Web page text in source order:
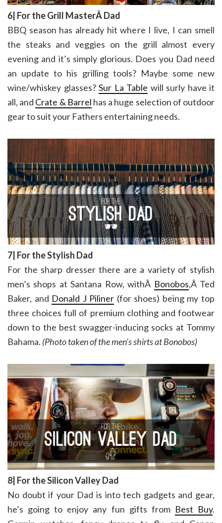
6| For the Grill MasterÂ Dad
BBQ season has already hit where I live, I can smell
the steaks and veggies on the grill almost every
evening and it’s simply glorious. Does you Dad need
an update to his grilling tools? Maybe some new
wine/whiskey glasses? Sur La Table will surly have it
all, and Crate & Barrel has a huge selection of outdoor
gear to suit your Fathers entertaining needs.
7| For the Stylish Dad
For the sharp dresser there are a variety of stylish
men’s shops at Santana Row, withÂ Bonobos,Â Ted
Baker, and Donald J Piliner (for shoes) being my top
three choices full of premium clothing and footwear
down to the best swagger-inducing socks at Tommy
Bahama. (Photo taken of the men’s shirts at Bonobos)
8| For the Silicon Valley Dad
No doubt if your Dad is into tech gadgets and gear,
he’s going to enjoy any fun gifts from Best Buy.